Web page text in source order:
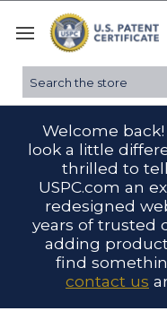
Search
Welcome
look a little
thrilled to
USPC.com an
redesigned
years of trusted
adding
find
contact us